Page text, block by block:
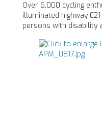
Over 6,000 cycling
illuminated highway
persons with disability